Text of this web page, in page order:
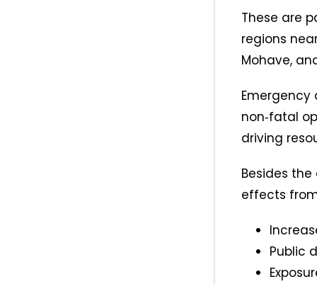
These are
regions
Mohave,
Emergency
non‑fatal
driving
Besides
effects
Public